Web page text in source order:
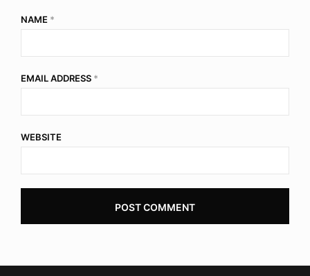
NAME *
EMAIL ADDRESS *
WEBSITE